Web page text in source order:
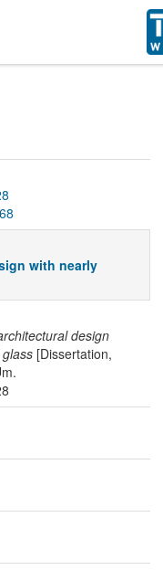
with nearly
design
[Dissertation,